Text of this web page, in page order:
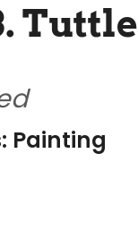
Tuttle
Painting